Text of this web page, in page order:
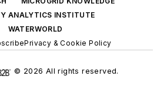
ANALYTICS INSTITUTE
WATERWORLD
Privacy & Cookie Policy
© 2026 All rights reserved.